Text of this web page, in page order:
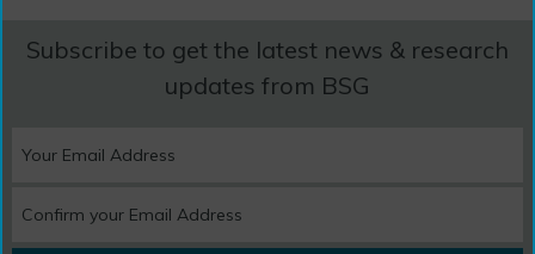
Subscribe to get the latest news & research
updates from BSG